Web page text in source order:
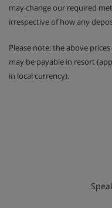
may change our required
irrespective of how any
Please note: the above
may be payable in resort
in local currency).